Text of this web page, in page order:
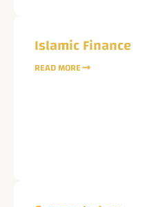
Islamic Finance
READ MORE